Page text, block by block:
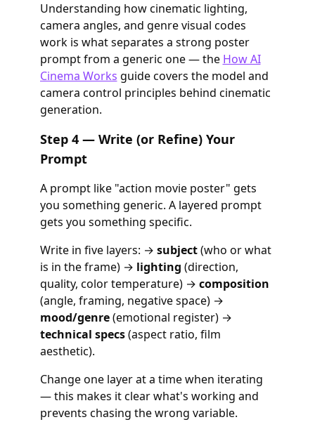
Understanding how cinematic lighting,
camera angles, and genre visual codes
work is what separates a strong poster
prompt from a generic one — the How AI
Cinema Works guide covers the model and
camera control principles behind cinematic
generation.
Step 4 — Write (or Refine) Your
Prompt
A prompt like "action movie poster" gets
you something generic. A layered prompt
gets you something specific.
Write in five layers: → subject(who or what
is in the frame) → lighting (direction,
quality, color temperature) → composition
(angle, framing, negative space) →
mood/genre(emotional register) →
technical specs(aspect ratio, film
aesthetic).
Change one layer at a time when iterating
— this makes it clear what's working and
prevents chasing the wrong variable.